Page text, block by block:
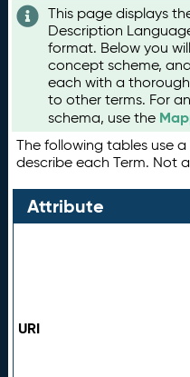
This page displays
Description
format. Below you
concept scheme,
each with a
to other terms. For
schema, use the
The following tables use
describe each Term. Not
Attribute
URI